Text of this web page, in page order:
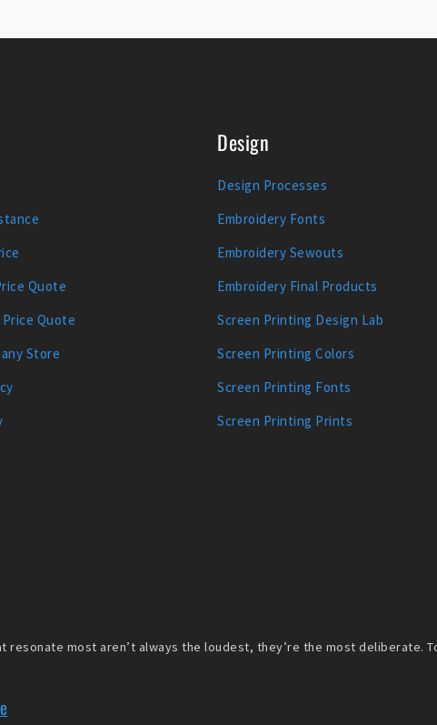
Quote
Quote
Store
Design
Design Processes
Embroidery Fonts
Embroidery Sewouts
Embroidery Final Products
Screen Printing Design Lab
Screen Printing Colors
Screen Printing Fonts
Screen Printing Prints
most aren’t always the loudest, they’re the most deliberate.